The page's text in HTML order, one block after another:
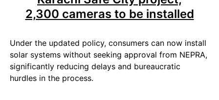
2,300 cameras to be installed
Under the updated policy, consumers can now install
solar systems without seeking approval from NEPRA,
significantly reducing delays and bureaucratic
hurdles in the process.